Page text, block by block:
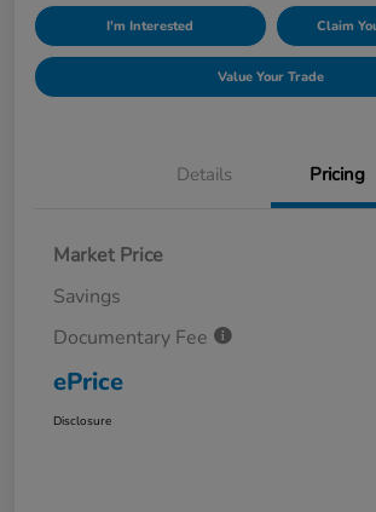
I'm Interested Claim
Value Your Trade
Details Pricing
Market Price
Savings
Documentary Fee
ePrice
Disclosure